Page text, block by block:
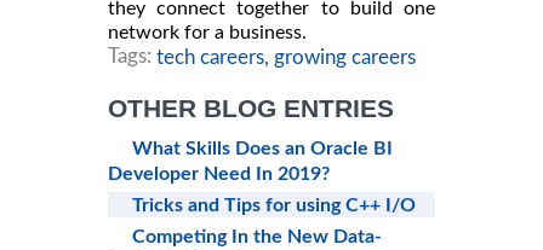
they connect together to build one
network for a business.
Tags: tech careers, growing careers
OTHER BLOG ENTRIES
What Skills Does an Oracle BI
Developer Need In 2019?
Tricks and Tips for using C++ I/O
Competing In the New Data-